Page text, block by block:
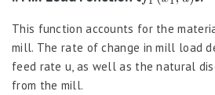
This function accounts for the
mill. The rate of change in mill load
feed rate u, as well as the natural
from the mill.